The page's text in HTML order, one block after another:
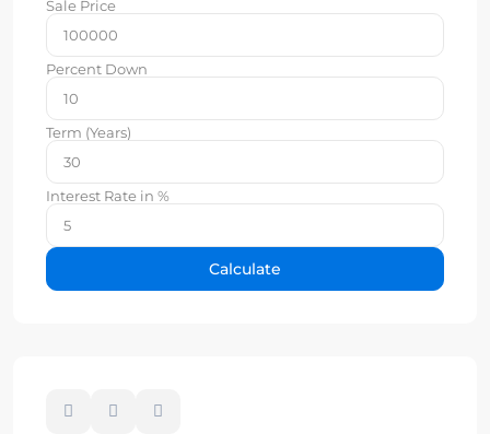
Sale Price
Percent Down
Term (Years)
Interest Rate in %
Calculate